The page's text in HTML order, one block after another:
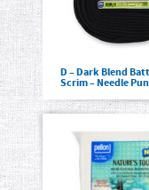
D – Dark Blend
Scrim – Needle